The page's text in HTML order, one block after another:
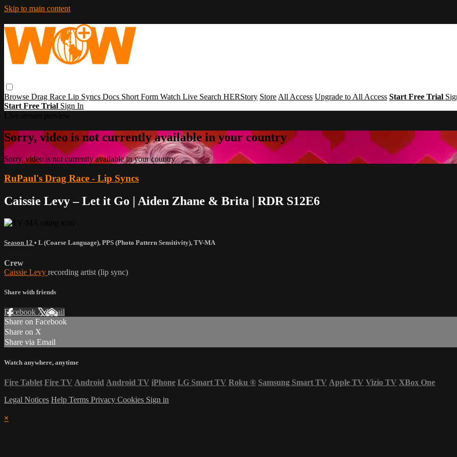
Skip to main content
Browse Drag Race Lip Syncs Docs Short Form Watch Live Search HERStory Store All Access Upgrade to All Access Start Free Trial
Start Free Trial Sign In
Sorry, video is not currently available in your country
Sorry, video is not currently available in your country
RuPaul's Drag Race - Lip Syncs
Caissie Levy – Let it Go | Aiden Zhane & Brita | RDR S12E6
Season 12 • L (Coarse Language), PPS (Photo Pattern Sensitivity), TV-MA
Crew
Caissie Levy recording artist (lip sync)
Share with friends
Facebook XEmail
Share on Facebook
Share on X
Share via Email
Watch anywhere, anytime
Fire Tablet Fire TV Android Android TV iPhone LG Smart TV Roku ® Samsung Smart TV Apple TV Vizio TV XBox One
Legal Notices Help Terms Privacy Cookies Sign in
×